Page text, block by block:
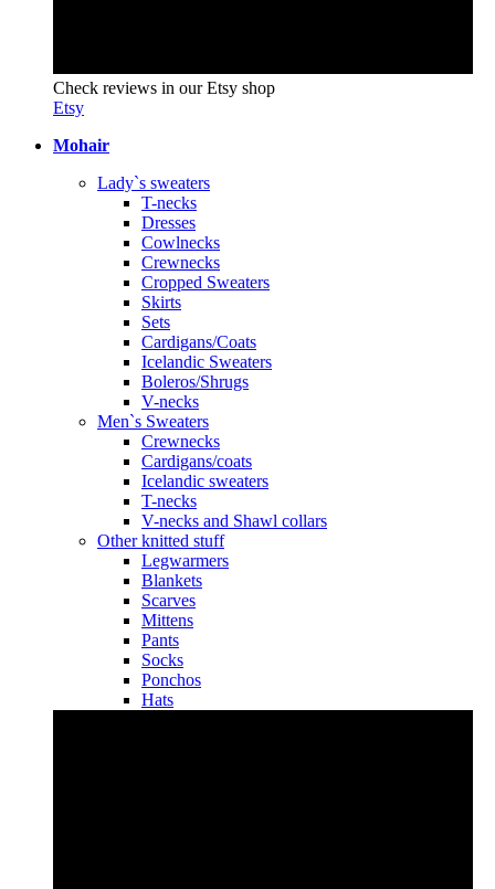
Check reviews in our Etsy shop
Etsy
Mohair
Lady`s sweaters
T-necks
Dresses
Cowlnecks
Crewnecks
Cropped Sweaters
Skirts
Sets
Cardigans/Coats
Icelandic Sweaters
Boleros/Shrugs
V-necks
Men`s Sweaters
Crewnecks
Cardigans/coats
Icelandic sweaters
T-necks
V-necks and Shawl collars
Other knitted stuff
Legwarmers
Blankets
Scarves
Mittens
Pants
Socks
Ponchos
Hats